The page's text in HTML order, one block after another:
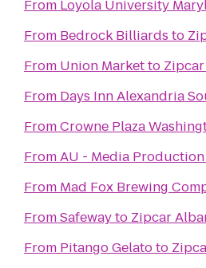
From Loyola University
From Bedrock Billiards to
From Union Marketto
From Days Inn Alexandria
FromCrowne Plaza
FromAU - Media
From Mad Fox Brewing
FromSafewayto Zipcar
From Pitango Gelatoto